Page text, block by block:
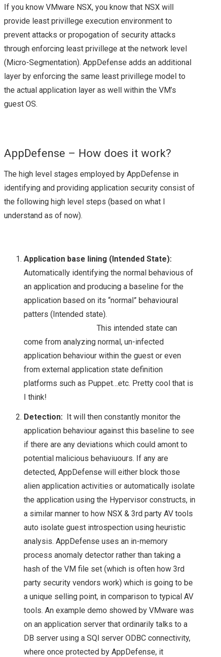
HPE AMBASSADOR
SUMMIT 2017 – A
QUICK REVIEW
NETAPP
NETAPP LANAMARK
(HPAS)
NETAPP INTEGRATED
NETAPPUNITED
NETAPP & NEXT
STORAGE
TECHNOLOGIES
NETAPP INSIGHT
2018
NETAPP DATA
FABRIC: A LA HYBRID
CLOUD STYLE! – AN
UPDATE FROM
NETAPP INSIGHT
2018
TECH FIELD DAY
STORAGE FIELD DAY
SFD12
If you know VMware NSX, you know that NSX will
provide least privillege execution environment to
prevent attacks or propogation of security attacks
through enforcing least privillege at the network level
(Micro-Segmentation). AppDefense adds an additional
layer by enforcing the same least privillege model to
the actual application layer as well within the VM’s
guest OS.
AppDefense – How does it work?
The high level stages employed by AppDefense in
identifying and providing application security consist of
the following high level steps (based on what I
understand as of now).
Application base lining (Intended State):
Automatically identifying the normal behavious of
an application and producing a baseline for the
application based on its “normal” behavioural
patters (Intended state).
This intended state can
come from analyzing normal, un-infected
application behaviour within the guest or even
from external application state definition
platforms such as Puppet…etc. Pretty cool that is
I think!
Detection: It will then constantly monitor the
application behaviour against this baseline to see
if there are any deviations which could amont to
potential malicious behaviuours. If any are
detected, AppDefense will either block those
alien application activities or automatically isolate
the application using the Hypervisor constructs, in
a similar manner to how NSX & 3rd party AV tools
auto isolate guest introspection using heuristic
analysis. AppDefense uses an in-memory
process anomaly detector rather than taking a
hash of the VM file set (which is often how 3rd
party security vendors work) which is going to be
a unique selling point, in comparison to typical AV
tools. An example demo showed by VMware was
on an application server that ordinarily talks to a
DB server using a SQl server ODBC connectivity,
where once protected by AppDefense, it